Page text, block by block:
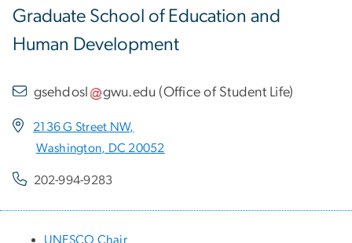
Graduate School of Education and
Human Development
gsehdosl gwu.edu (Office of Student Life)
2136 G Street NW,
Washington, DC 20052
202-994-9283
UNESCO Chair